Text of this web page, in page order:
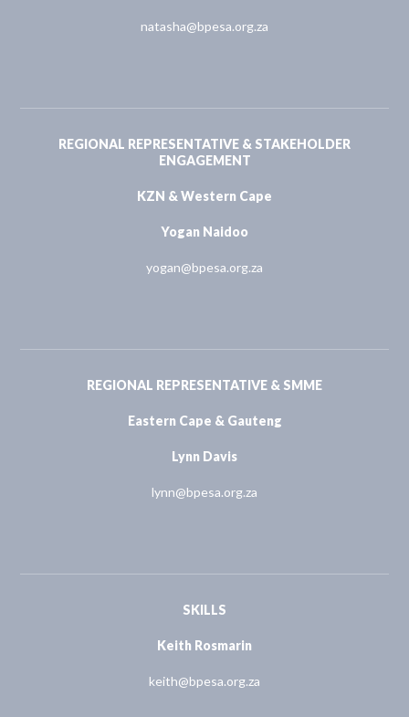
natasha@bpesa.org.za
REGIONAL REPRESENTATIVE & STAKEHOLDER
ENGAGEMENT
KZN & Western Cape
Yogan Naidoo
yogan@bpesa.org.za
REGIONAL REPRESENTATIVE & SMME
Eastern Cape & Gauteng
Lynn Davis
lynn@bpesa.org.za
SKILLS
Keith Rosmarin
keith@bpesa.org.za